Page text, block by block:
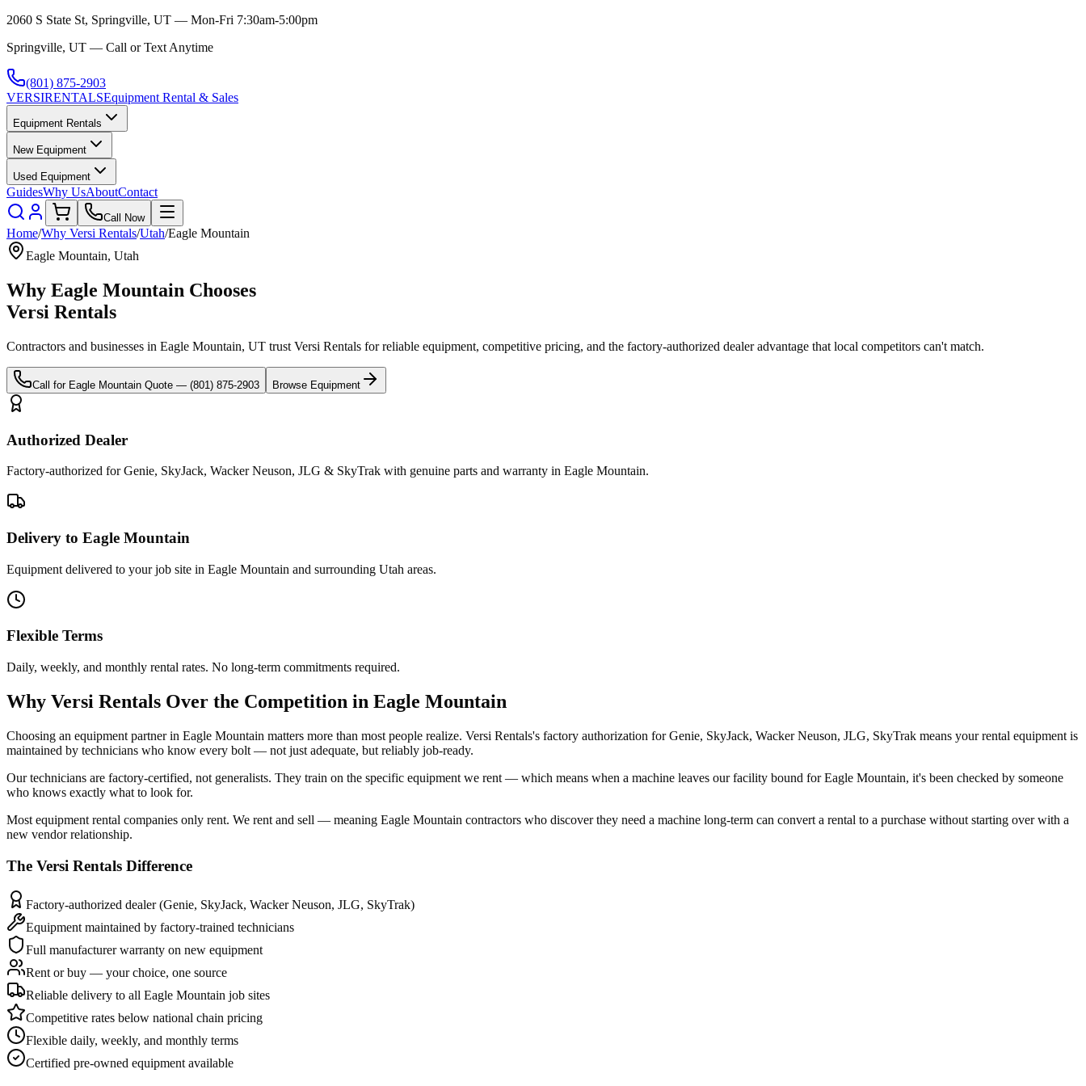
2060 S State St, Springville, UT — Mon-Fri 7:30am-5:00pm
Springville, UT — Call or Text Anytime
(801) 875-2903
VERSIRENTALSEquipment Rental & Sales
Equipment Rentals
New Equipment
Used Equipment
GuidesWhy UsAboutContact
Call Now
Home/Why Versi Rentals/Utah/Eagle Mountain
Eagle Mountain, Utah
Why Eagle Mountain Chooses
Versi Rentals
Contractors and businesses in Eagle Mountain, UT trust Versi Rentals for reliable equipment, competitive pricing, and the factory-authorized dealer advantage that local competitors can't match.
Call for Eagle Mountain Quote — (801) 875-2903 Browse Equipment
Authorized Dealer
Factory-authorized for Genie, SkyJack, Wacker Neuson, JLG & SkyTrak with genuine parts and warranty in Eagle Mountain.
Delivery to Eagle Mountain
Equipment delivered to your job site in Eagle Mountain and surrounding Utah areas.
Flexible Terms
Daily, weekly, and monthly rental rates. No long-term commitments required.
Why Versi Rentals Over the Competition in Eagle Mountain
Choosing an equipment partner in Eagle Mountain matters more than most people realize. Versi Rentals's factory authorization for Genie, SkyJack, Wacker Neuson, JLG, SkyTrak means your rental equipment is
maintained by technicians who know every bolt — not just adequate, but reliably job-ready.
Our technicians are factory-certified, not generalists. They train on the specific equipment we rent — which means when a machine leaves our facility bound for Eagle Mountain, it's been checked by someone
who knows exactly what to look for.
Most equipment rental companies only rent. We rent and sell — meaning Eagle Mountain contractors who discover they need a machine long-term can convert a rental to a purchase without starting over with a
new vendor relationship.
The Versi Rentals Difference
Factory-authorized dealer (Genie, SkyJack, Wacker Neuson, JLG, SkyTrak)
Equipment maintained by factory-trained technicians
Full manufacturer warranty on new equipment
Rent or buy — your choice, one source
Reliable delivery to all Eagle Mountain job sites
Competitive rates below national chain pricing
Flexible daily, weekly, and monthly terms
Certified pre-owned equipment available